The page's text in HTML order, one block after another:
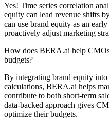
Yes! Time series correlation
equity can lead revenue shifts
can use brand equity as an
proactively adjust marketing
How does BERA.ai help
budgets?
By integrating brand equity
calculations, BERA.ai helps
contribute to both short-term
data-backed approach gives
optimize their budgets.